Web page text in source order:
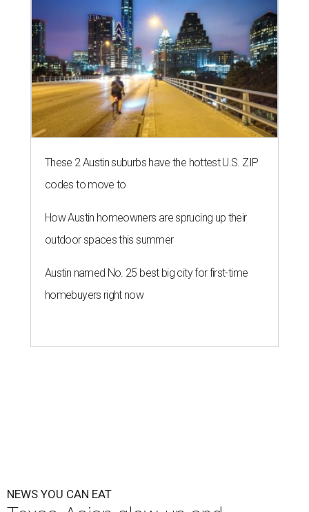
These 2 Austin suburbs have the hottest U.S. ZIP
codes to move to
How Austin homeowners are sprucing up their
outdoor spaces this summer
Austin named No. 25 best big city for first-time
homebuyers right now
NEWS YOU CAN EAT